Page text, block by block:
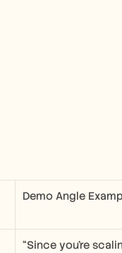
Demo Angle
“Since you’re